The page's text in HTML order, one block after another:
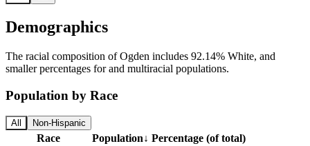
Demographics
The racial composition of Ogden includes 92.14% White, and
smaller percentages for and multiracial populations.
Population by Race
All Non-Hispanic
Race Population↓ Percentage (of total)